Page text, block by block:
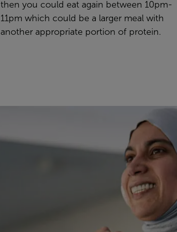
then you could eat again between 10pm-
11pm which could be a larger meal with
another appropriate portion of protein.